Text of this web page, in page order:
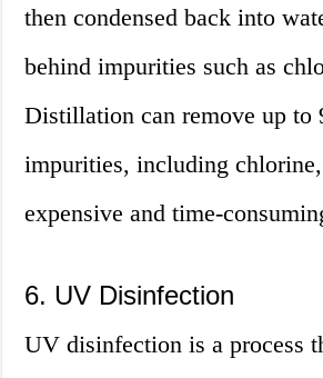
then condensed back into
behind impurities such as
Distillation can remove up to
impurities, including
expensive and time-
6. UV Disinfection
UV disinfection is a process